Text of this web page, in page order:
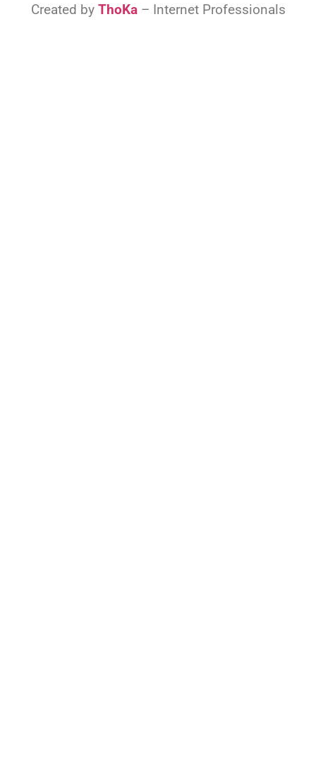
Created by ThoKa– Internet Professionals